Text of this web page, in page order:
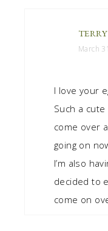
TERRY
March
I love your
Such a
come over
going on
I’m also
decided to
come on